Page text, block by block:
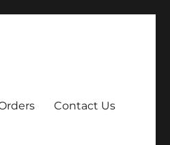
Contact Us